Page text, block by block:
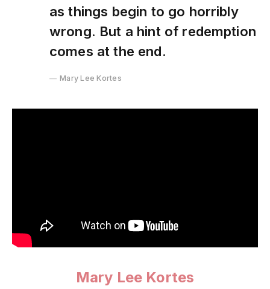
as things begin to go horribly
wrong. But a hint of redemption
comes at the end.
Mary Lee Kortes
Mary Lee Kortes